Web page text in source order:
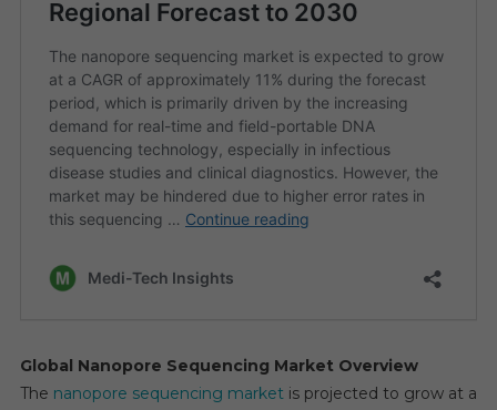
Global Nanopore Sequencing Market Overview
The nanopore sequencing marketis projected to grow at a